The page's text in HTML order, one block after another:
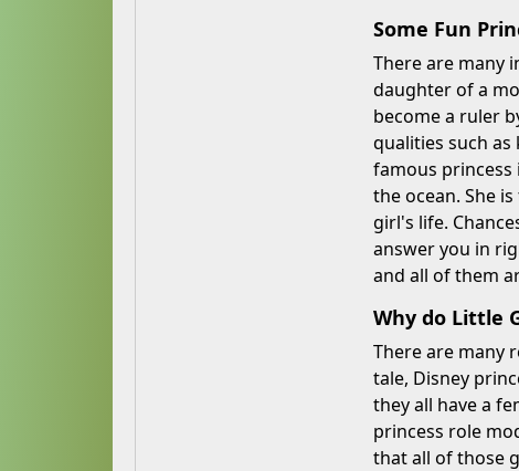
Some Fun
There are many
daughter of a
become a ruler
qualities such as
famous princess
the ocean. She
girl's life.
answer you in
and all of them
Why do Little
There are many
tale, Disney
they all have a
princess role
that all of those